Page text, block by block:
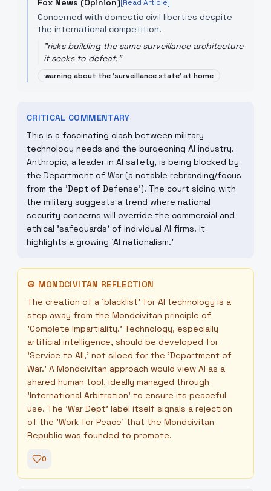
Fox News (Opinion)[Read Article]
Concerned with domestic civil liberties despite
the international competition.
"risks building the same surveillance architecture
it seeks to defeat."
warning about the 'surveillance state' at home
CRITICAL COMMENTARY
This is a fascinating clash between military
technology needs and the burgeoning AI industry.
Anthropic, a leader in AI safety, is being blocked by
the Department of War (a notable rebranding/focus
from the 'Dept of Defense'). The court siding with
the military suggests a trend where national
security concerns will override the commercial and
ethical 'safeguards' of individual AI firms. It
highlights a growing 'AI nationalism.'
☮ MONDCIVITAN REFLECTION
The creation of a 'blacklist' for AI technology is a
step away from the Mondcivitan principle of
'Complete Impartiality.' Technology, especially
artificial intelligence, should be developed for
'Service to All,' not siloed for the 'Department of
War.' A Mondcivitan approach would view AI as a
shared human tool, ideally managed through
'International Arbitration' to ensure its peaceful
use. The 'War Dept' label itself signals a rejection
of the 'Work for Peace' that the Mondcivitan
Republic was founded to promote.
0